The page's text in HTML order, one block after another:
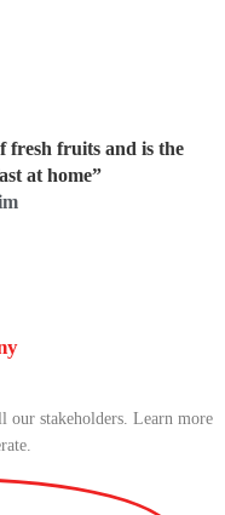
fresh fruits and is the
at home”
our stakeholders. Learn more